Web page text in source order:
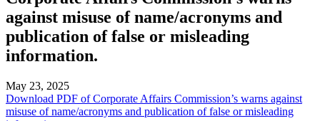
against misuse of name/acronyms and
publication of false or misleading
information.
May 23, 2025
Download PDF of Corporate Affairs Commission’s warns against
misuse of name/acronyms and publication of false or misleading